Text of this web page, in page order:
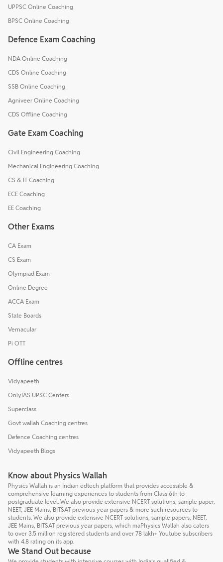
UPPSC Online Coaching
BPSC Online Coaching
Defence Exam Coaching
NDA Online Coaching
CDS Online Coaching
SSB Online Coaching
Agniveer Online Coaching
CDS Offline Coaching
Gate Exam Coaching
Civil Engineering Coaching
Mechanical Engineering Coaching
CS & IT Coaching
ECE Coaching
EE Coaching
Other Exams
CA Exam
CS Exam
Olympiad Exam
Online Degree
ACCA Exam
State Boards
Vernacular
Pi OTT
Offline centres
Vidyapeeth
OnlyIAS UPSC Centers
Superclass
Govt wallah Coaching centres
Defence Coaching centres
Vidyapeeth Blogs
Know about Physics Wallah
Physics Wallah is an Indian edtech platform that provides accessible &
comprehensive learning experiences to students from Class 6th to
postgraduate level. We also provide extensive NCERT solutions, sample paper,
NEET, JEE Mains, BITSAT previous year papers & more such resources to
students. We also provide extensive NCERT solutions, sample papers, NEET,
JEE Mains, BITSAT previous year papers, which maPhysics Wallah also caters
to over 3.5 million registered students and over 78 lakh+ Youtube subscribers
with 4.8 rating on its app.
We Stand Out because